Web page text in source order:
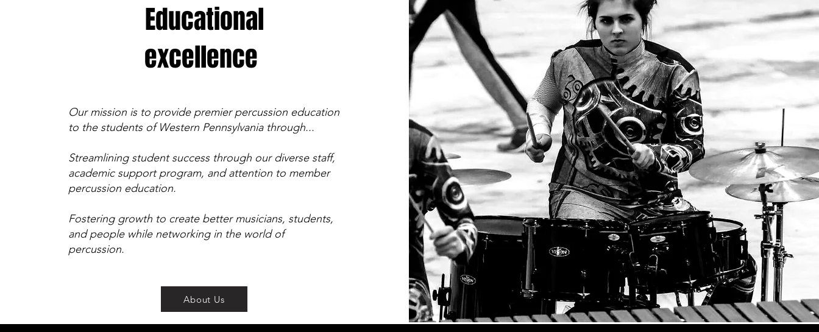
Educational
excellence
Our mission is to provide premier percussion education
to the students of Western Pennsylvania through...
Streamlining student success through our diverse staff,
academic support program, and attention to member
percussion education.
Fostering growth to create better musicians, students,
and people while networking in the world of
percussion.
About Us